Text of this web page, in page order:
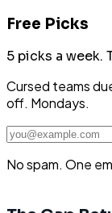
Free Picks
5 picks a week.
Cursed teams
off. Mondays.
No spam. One